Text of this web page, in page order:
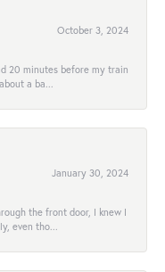
October 3, 2024
20 minutes before my train
a ba...
January 30, 2024
the front door, I knew I
even tho...